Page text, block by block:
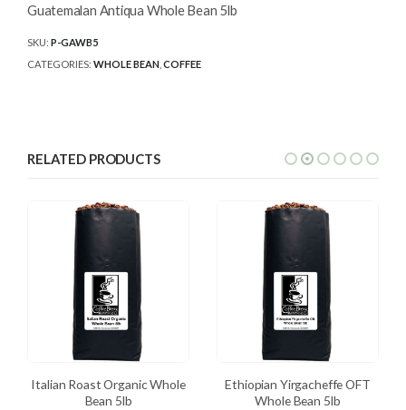
Guatemalan Antiqua Whole Bean 5lb
SKU: P-GAWB5
CATEGORIES: WHOLE BEAN COFFEE
RELATED PRODUCTS
Italian Roast Organic Whole
Bean 5lb
Ethiopian Yirgacheffe OFT
Whole Bean 5lb